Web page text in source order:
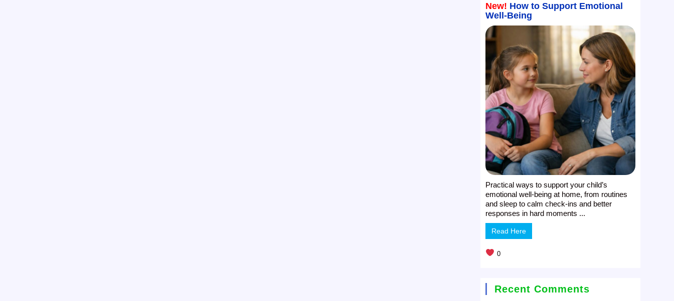
New! How to Support Emotional
Well-Being
Practical ways to support your child’s
emotional well-being at home, from routines
and sleep to calm check-ins and better
responses in hard moments ...
Read Here
0
Recent Comments